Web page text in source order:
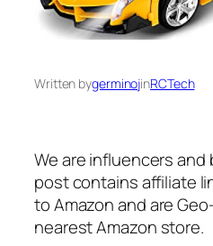
Written bygerminojinRCTech
We are influencers
post contains affiliate
to Amazon and are
nearest Amazon store.